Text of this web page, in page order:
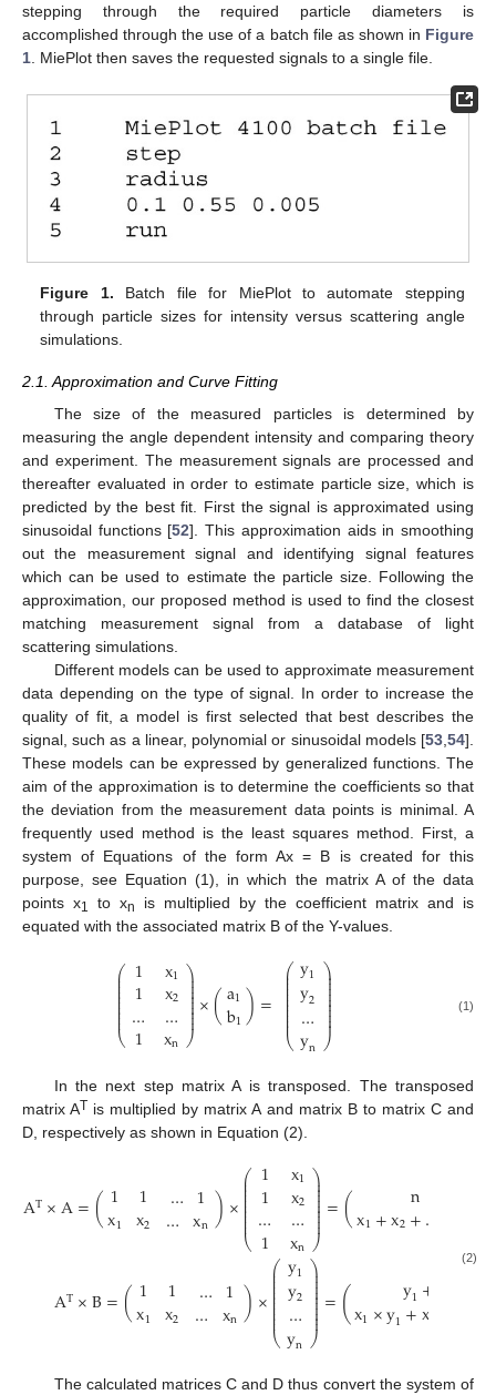
stepping through the required particle diameters is
accomplished through the use of a batch file as shown in Figure
1 . MiePlot then saves the requested signals to a single file.
Figure 1. Batch file for MiePlot to automate stepping
through particle sizes for intensity versus scattering angle
simulations.
2.1. Approximation and Curve Fitting
The size of the measured particles is determined by
measuring the angle dependent intensity and comparing theory
and experiment. The measurement signals are processed and
thereafter evaluated in order to estimate particle size, which is
predicted by the best fit. First the signal is approximated using
sinusoidal functions [52]. This approximation aids in smoothing
out the measurement signal and identifying signal features
which can be used to estimate the particle size. Following the
approximation, our proposed method is used to find the closest
matching measurement signal from a database of light
scattering simulations.
Different models can be used to approximate measurement
data depending on the type of signal. In order to increase the
quality of fit, a model is first selected that best describes the
signal, such as a linear, polynomial or sinusoidal models [53 54].
These models can be expressed by generalized functions. The
aim of the approximation is to determine the coefficients so that
the deviation from the measurement data points is minimal. A
frequently used method is the least squares method. First, a
system of Equations of the form Ax = B is created for this
purpose, see Equation (1), in which the matrix A of the data
points x1 to xn
is multiplied by the coefficient matrix and is
equated with the associated matrix B of the Y-values.
⎛
⎝
⎜
⎜
⎜⎜⎜⎜⎜⎜⎜
1
1
…
1
x1
x2
…
xn
⎞
⎠
⎟
⎟⎟⎟⎟⎟⎟⎟
⎟×(a1
b1)= ⎛
⎝
⎜
⎜
⎜⎜⎜⎜⎜⎜⎜⎜
y1
y2
…
yn
⎞
⎠
⎟
⎟⎟⎟⎟⎟⎟⎟⎟
⎟ (1)
In the next step matrix A is transposed. The transposed
matrix AT is multiplied by matrix A and matrix B to matrix C and
D, respectively as shown in Equation (2).
AT×A=(1
x1 1
x2 … 1
… xn)×⎛
⎝
⎜
⎜
⎜⎜⎜⎜⎜⎜⎜
1
1
…
1
x1
x2
…
xn
⎞
⎠
⎟
⎟⎟⎟⎟⎟⎟⎟
⎟=( n
x1+x2+…
AT×B=(1
x1 1
x2 … 1
… xn)×⎛
⎝
⎜
⎜
⎜⎜⎜⎜⎜⎜⎜⎜
y1
y2
…
yn
⎞
⎠
⎟
⎟⎟⎟⎟⎟⎟⎟⎟
⎟=( y1+
x1×y1+x
(2)
The calculated matrices C and D thus convert the system of